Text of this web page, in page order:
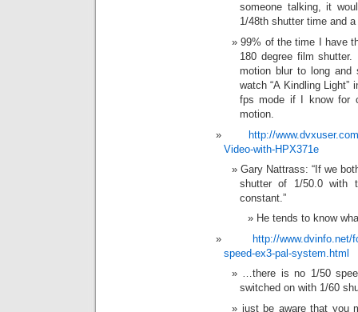
someone talking, it
1/48th shutter time and
99% of the time I have
180 degree film
motion blur to long
watch “A Kindling
fps mode if I know for
motion.
http://
Video-with-HPX371e
Gary Nattrass: “If we
shutter of 1/50.0
constant.”
He tends to know
http://www.dvinfo.net/
speed-ex3-pal-system.html
…there is no 1/50
switched on with 1/60
just be aware that you